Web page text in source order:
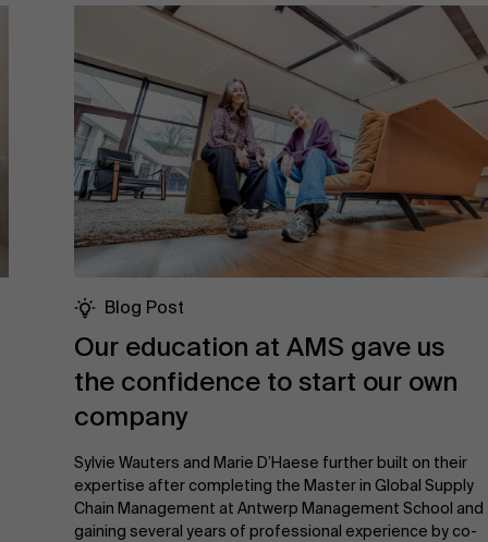
Blog Post
Our education at AMS gave us
the confidence to start our own
company
Sylvie Wauters and Marie D’Haese further built on their
expertise after completing the Master in Global Supply
Chain Management at Antwerp Management School and
gaining several years of professional experience by co-